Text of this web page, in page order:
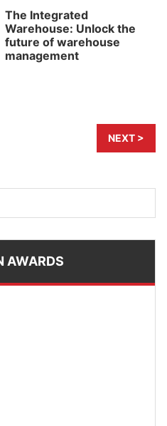
The Integrated
Warehouse: Unlock the
future of warehouse
management
NEXT >
AWARDS